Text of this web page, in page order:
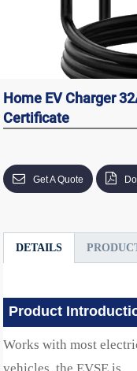
Home EV Charger
Certificate
Get A Quote
DETAILS
Product
Works with most
vehicles, the EVSE is